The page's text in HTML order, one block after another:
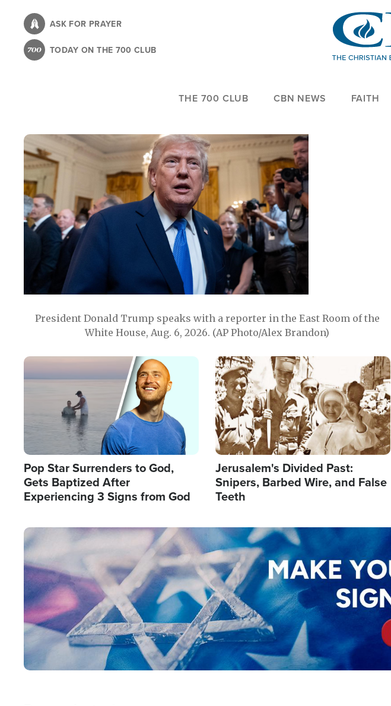
content
ASK FOR PRAYER
TODAY ON THE 700 CLUB
THE 700 CLUB CBN NEWS FAITH
President Donald Trump speaks with a reporter in the East Room of the
White House, Aug. 6, 2026. (AP Photo/Alex Brandon)
Image
Pop Star Surrenders to God,
Gets Baptized After
Experiencing 3 Signs from God
Image
Jerusalem's Divided Past:
Snipers, Barbed Wire, and False
Teeth
Image